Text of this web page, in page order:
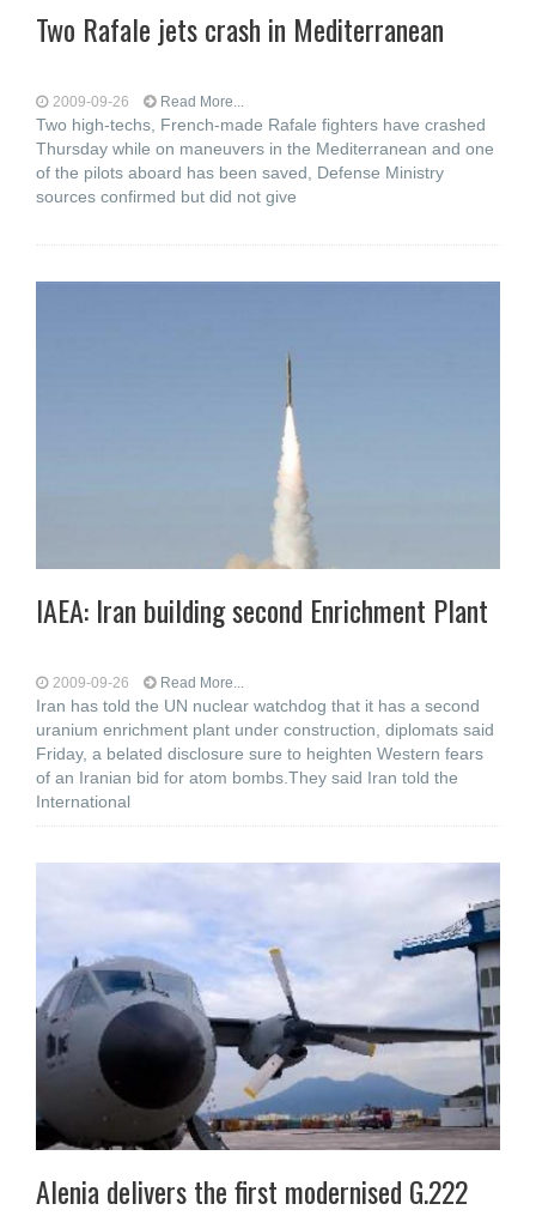
Two Rafale jets crash in Mediterranean
2009-09-26 Read More...
Two high-techs, French-made Rafale fighters have crashed
Thursday while on maneuvers in the Mediterranean and one
of the pilots aboard has been saved, Defense Ministry
sources confirmed but did not give
IAEA: Iran building second Enrichment Plant
2009-09-26 Read More...
Iran has told the UN nuclear watchdog that it has a second
uranium enrichment plant under construction, diplomats said
Friday, a belated disclosure sure to heighten Western fears
of an Iranian bid for atom bombs.They said Iran told the
International
Alenia delivers the first modernised G.222